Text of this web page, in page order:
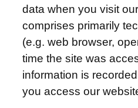
data when you visit
comprises primarily
(e.g. web browser,
time the site was
information is
you access our